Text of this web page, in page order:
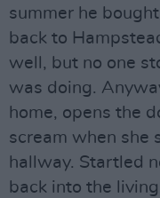
summer he
back to
well, but no one
was doing.
home, opens the
scream when she
hallway. Startled
back into the